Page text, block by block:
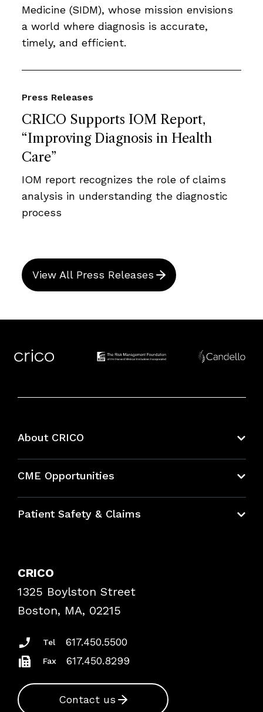
Medicine (SIDM), whose mission envisions
a world where diagnosis is accurate,
timely, and efficient.
CRICO Supports IOM Report,
“Improving Diagnosis in Health
Care”
Press Releases
IOM report recognizes the role of claims
analysis in understanding the diagnostic
process
View All Press Releases
About CRICO
CME Opportunities
Bundles
Patient Safety & Claims
Frequently Asked Questions
Podcasts
Insurance Documents
CRICO
1325 Boylston Street
Boston, MA, 02215
Tel 617.450.5500
Fax 617.450.8299
Contact us